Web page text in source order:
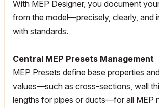
With MEP Designer, you document
from the model—precisely, clearly, and
with standards.
Central MEP Presets Management
MEP Presets define base properties
values—such as cross-sections, wall
lengths for pipes or ducts—for all MEP